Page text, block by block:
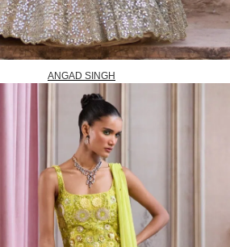
ANGAD SINGH